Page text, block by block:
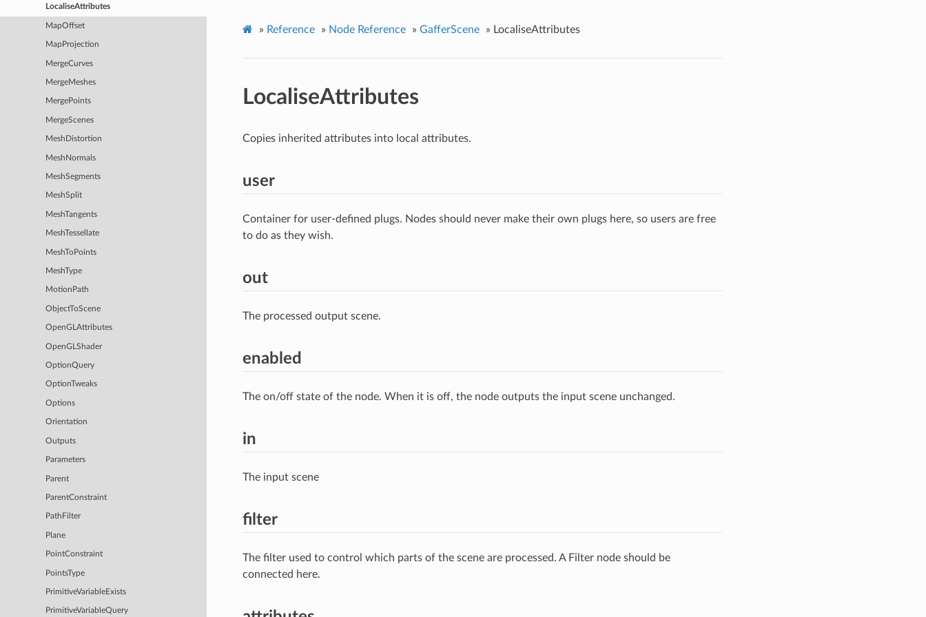
LocaliseAttributes
MapOffset
MapProjection
MergeCurves
MergeMeshes
MergePoints
MergeScenes
MeshDistortion
MeshNormals
MeshSegments
MeshSplit
MeshTangents
MeshTessellate
MeshToPoints
MeshType
MotionPath
ObjectToScene
OpenGLAttributes
OpenGLShader
OptionQuery
OptionTweaks
Options
Orientation
Outputs
Parameters
Parent
ParentConstraint
PathFilter
Plane
PointConstraint
PointsType
PrimitiveVariableExists
PrimitiveVariableQuery
» Reference » Node Reference » GafferScene » LocaliseAttributes
LocaliseAttributes
Copies inherited attributes into local attributes.
user
Container for user-defined plugs. Nodes should never make their own plugs here, so users are free
to do as they wish.
out
The processed output scene.
enabled
The on/off state of the node. When it is off, the node outputs the input scene unchanged.
in
The input scene
filter
The filter used to control which parts of the scene are processed. A Filter node should be
connected here.